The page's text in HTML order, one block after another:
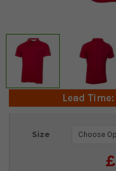
Lead
Size
Current